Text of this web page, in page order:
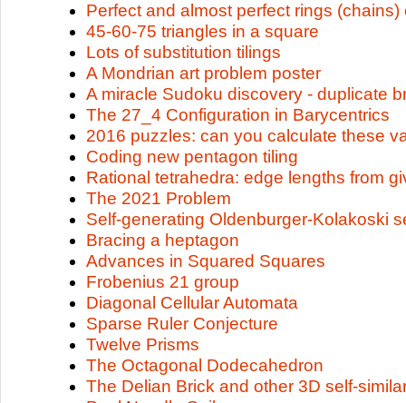
Perfect and almost perfect rings (chains)
45-60-75 triangles in a square
Lots of substitution tilings
A Mondrian art problem poster
A miracle Sudoku discovery - duplicate
The 27_4 Configuration in Barycentrics
2016 puzzles: can you calculate these
Coding new pentagon tiling
Rational tetrahedra: edge lengths from
The 2021 Problem
Self-generating Oldenburger-Kolakoski
Bracing a heptagon
Advances in Squared Squares
Frobenius 21 group
Diagonal Cellular Automata
Sparse Ruler Conjecture
Twelve Prisms
The Octagonal Dodecahedron
The Delian Brick and other 3D self-